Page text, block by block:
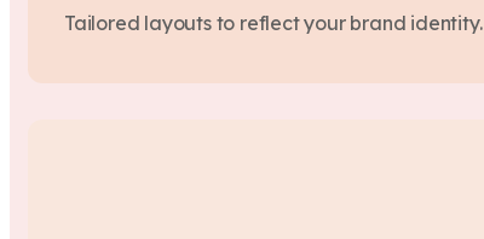
Tailored layouts to reflect your brand identity.